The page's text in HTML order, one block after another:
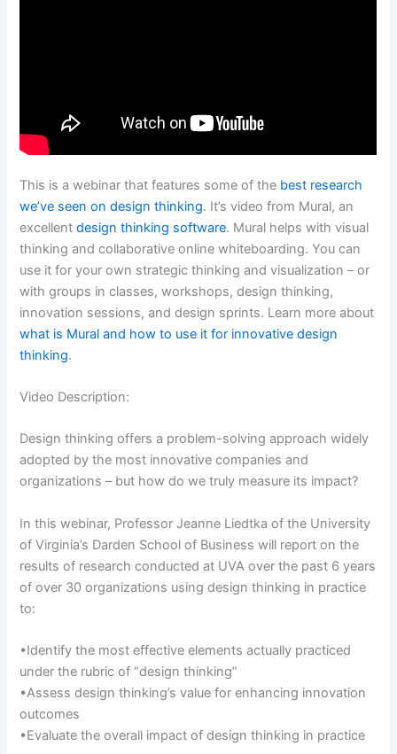
This is a webinar that features some of the best research
we’ve seen on design thinking. It’s video from Mural, an
excellentdesign thinking software. Mural helps with visual
thinking and collaborative online whiteboarding. You can
use it for your own strategic thinking and visualization – or
with groups in classes, workshops, design thinking,
innovation sessions, and design sprints. Learn more about
what is Mural and how to use it for innovative design
thinking.
Video Description:
Design thinking offers a problem-solving approach widely
adopted by the most innovative companies and
organizations – but how do we truly measure its impact?
In this webinar, Professor Jeanne Liedtka of the University
of Virginia’s Darden School of Business will report on the
results of research conducted at UVA over the past 6 years
of over 30 organizations using design thinking in practice
to:
•Identify the most effective elements actually practiced
under the rubric of “design thinking”
•Assess design thinking’s value for enhancing innovation
outcomes
•Evaluate the overall impact of design thinking in practice